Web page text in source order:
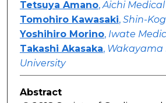
Tetsuya Amano, Aichi
Tomohiro Kawasaki, Shin-
Yoshihiro Morino, Iwate
Takashi Akasaka, Wakayama
University
Abstract